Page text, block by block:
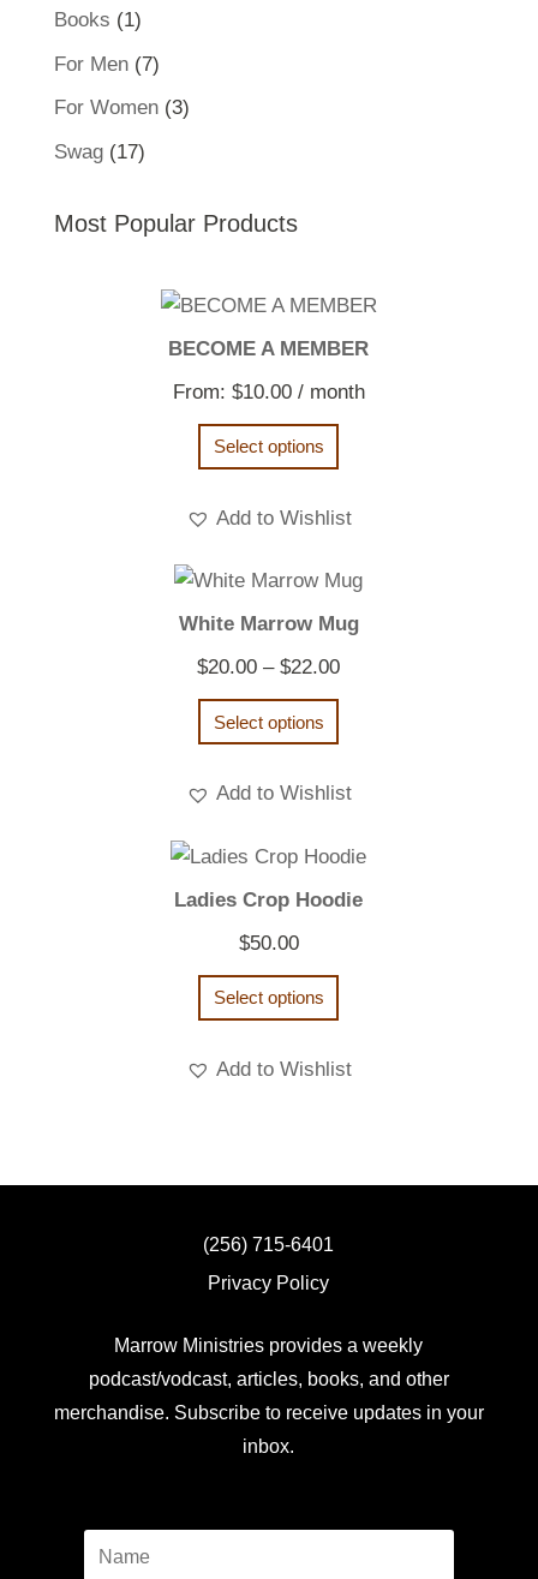
Books 11
product
For Men 77
products
For Women 33
Swag 1717
Most Popular Products
BECOME A MEMBER
From: $10.00 / month
Select options
Add to Wishlist
White Marrow Mug
$20.00 – $22.00Price
$22.00
Select options
Add to Wishlist
Ladies Crop Hoodie
$50.00
Select options
Add to Wishlist
(256) 715-6401
Privacy Policy
Marrow Ministries provides a weekly
podcast/vodcast, articles, books, and other
merchandise. Subscribe to receive updates in your
inbox.